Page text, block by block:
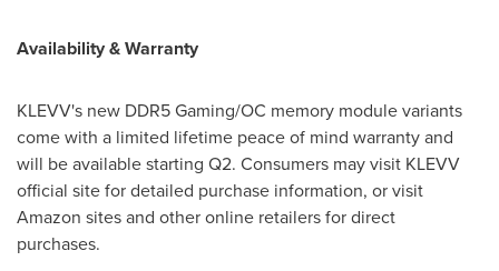
Availability & Warranty
KLEVV's new DDR5 Gaming/OC memory module variants
come with a limited lifetime peace of mind warranty and
will be available starting Q2. Consumers may visit KLEVV
official site for detailed purchase information, or visit
Amazon sites and other online retailers for direct
purchases.